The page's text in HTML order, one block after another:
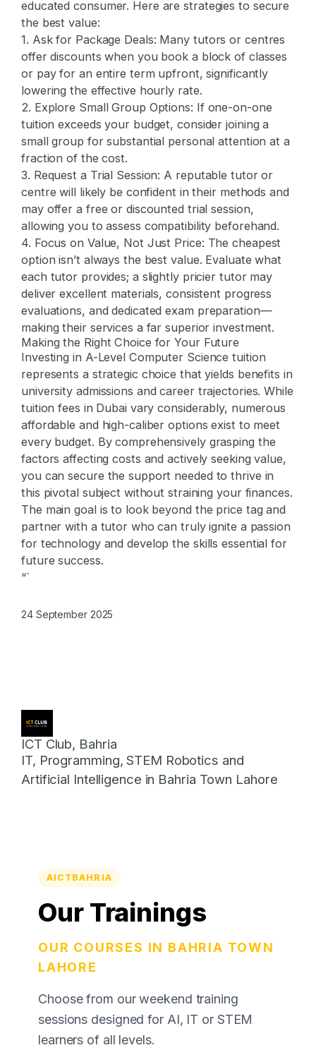
educated consumer. Here are strategies to secure
the best value:
1. Ask for Package Deals: Many tutors or centres
offer discounts when you book a block of classes
or pay for an entire term upfront, significantly
lowering the effective hourly rate.
2. Explore Small Group Options: If one-on-one
tuition exceeds your budget, consider joining a
small group for substantial personal attention at a
fraction of the cost.
3. Request a Trial Session: A reputable tutor or
centre will likely be confident in their methods and
may offer a free or discounted trial session,
allowing you to assess compatibility beforehand.
4. Focus on Value, Not Just Price: The cheapest
option isn’t always the best value. Evaluate what
each tutor provides; a slightly pricier tutor may
deliver excellent materials, consistent progress
evaluations, and dedicated exam preparation—
making their services a far superior investment.
Making the Right Choice for Your Future
Investing in A-Level Computer Science tuition
represents a strategic choice that yields benefits in
university admissions and career trajectories. While
tuition fees in Dubai vary considerably, numerous
affordable and high-caliber options exist to meet
every budget. By comprehensively grasping the
factors affecting costs and actively seeking value,
you can secure the support needed to thrive in
this pivotal subject without straining your finances.
The main goal is to look beyond the price tag and
partner with a tutor who can truly ignite a passion
for technology and develop the skills essential for
future success.
“`
24 September 2025
ICT Club, Bahria
IT, Programming, STEM Robotics and
Artificial Intelligence in Bahria Town Lahore
AICTBAHRIA
Our Trainings
OUR COURSES IN BAHRIA TOWN
LAHORE
Choose from our weekend training
sessions designed for AI, IT or STEM
learners of all levels.